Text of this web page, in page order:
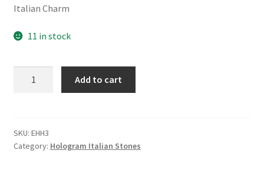
Italian Charm
11 in stock
Italian
Charm
Add to cart
SKU: EHH3
Category: Hologram Italian Stones